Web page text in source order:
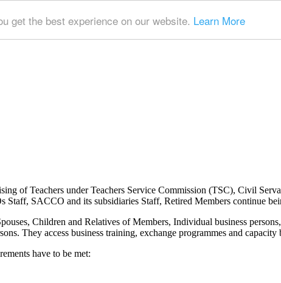
get the best experience on our website. Learn More
of Teachers under Teachers Service Commission (TSC), Civil
SACCO and its subsidiaries Staff, Retired Members continue
Children and Relatives of Members, Individual business
They access business training, exchange programmes and
have to be met: